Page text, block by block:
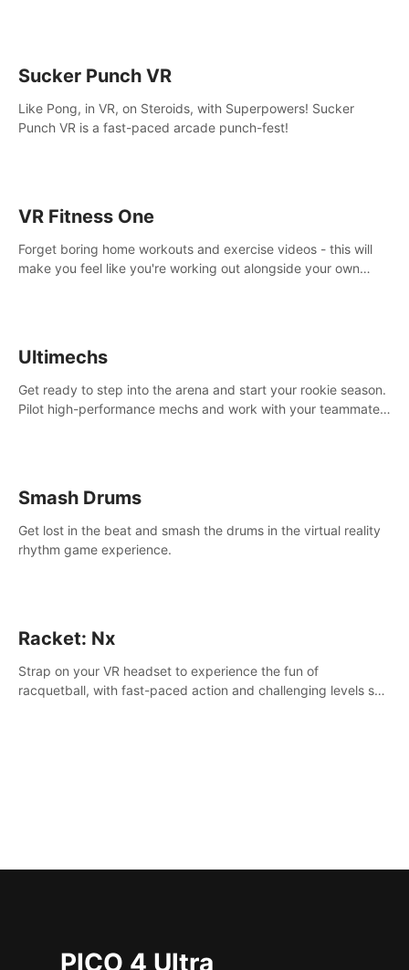
Sucker Punch VR
Like Pong, in VR, on Steroids, with Superpowers! Sucker
Punch VR is a fast-paced arcade punch-fest!
VR Fitness One
Forget boring home workouts and exercise videos - this will
make you feel like you're working out alongside your own
Ultimechs
Get ready to step into the arena and start your rookie season.
Pilot high-performance mechs and work with your teammate
Smash Drums
Get lost in the beat and smash the drums in the virtual reality
rhythm game experience.
Racket: Nx
Strap on your VR headset to experience the fun of
racquetball, with fast-paced action and challenging levels set
PICO 4 Ultra